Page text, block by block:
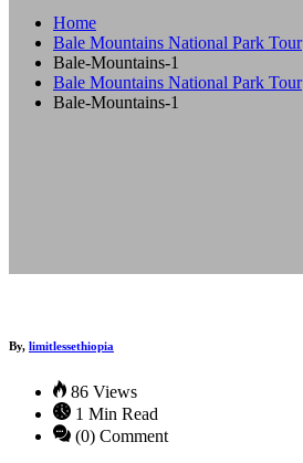
Home
Bale Mountains National Park Tour
Bale-Mountains-1
Bale Mountains National Park Tour
Bale-Mountains-1
By, limitlessethiopia
86 Views
1 Min Read
(0) Comment